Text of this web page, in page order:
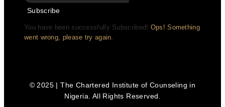
Subscribe
You have been successfully Subscribed! Ops! Something
went wrong, please try again.
© 2025 | The Chartered Institute of Counseling in
Nigeria. All Rights Reserved.